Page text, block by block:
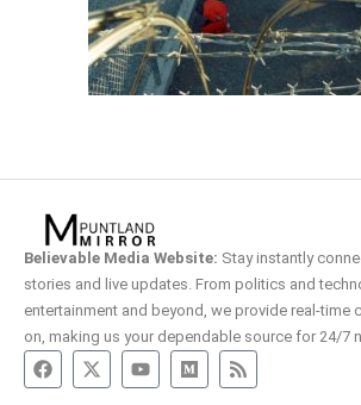
Believable Media Website: Stay instantly
stories and live updates. From politics and
entertainment and beyond, we provide real-time
on, making us your dependable source for 24/7